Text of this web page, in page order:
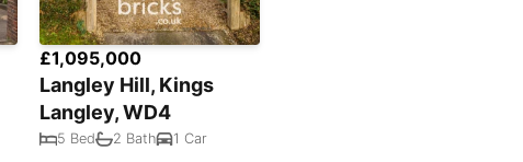
£1,095,000
Langley Hill, Kings
Langley, WD4
5 Bed 2 Bath 1 Car